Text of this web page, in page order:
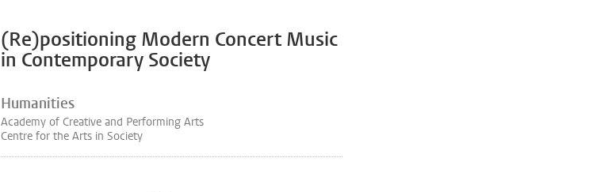
(Re)positioning Modern Concert Music
in Contemporary Society
Humanities
Academy of Creative and Performing Arts
Centre for the Arts in Society